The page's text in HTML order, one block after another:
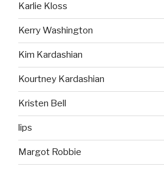
Karlie Kloss
Kerry Washington
Kim Kardashian
Kourtney Kardashian
Kristen Bell
lips
Margot Robbie